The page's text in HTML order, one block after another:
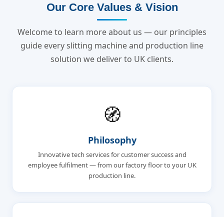
Our Core Values & Vision
Welcome to learn more about us — our principles
guide every slitting machine and production line
solution we deliver to UK clients.
🧭
Philosophy
Innovative tech services for customer success and
employee fulfilment — from our factory floor to your UK
production line.